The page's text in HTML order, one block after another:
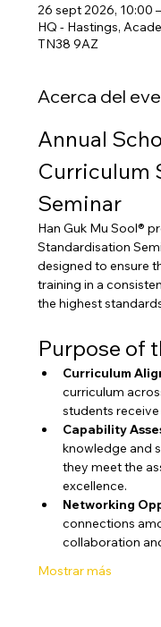
26 sept 2026, 10:00
HQ - Hastings,
TN38 9AZ
Acerca del
Annual
Curriculum
Seminar
Han Guk Mu Sool®
Standardisation
designed to ensure
training in a
the highest
Purpose of
Curriculum
curriculum
students
Capability
knowledge and
they meet the
excellence.
Networking
connections
collaboration
Mostrar más